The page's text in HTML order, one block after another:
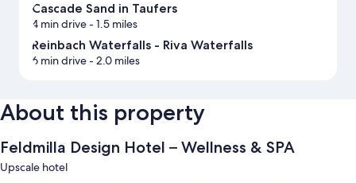
Cascade Sand in Taufers
4 min drive- 1.5 miles
Reinbach Waterfalls - Riva Waterfalls
6 min drive- 2.0 miles
About this property
Feldmilla Design Hotel – Wellness & SPA
Upscale hotel